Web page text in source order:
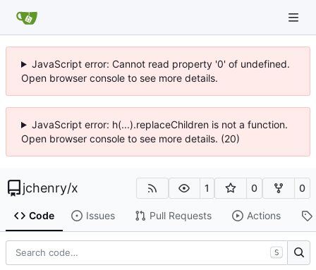
JavaScript error: Cannot read property '0' of undefined.
Open browser console to see more details.
JavaScript error: h(...).replaceChildren is not a function.
Open browser console to see more details. (20)
jchenry/x 1 0 0
Code Issues Pull Requests Actions
S